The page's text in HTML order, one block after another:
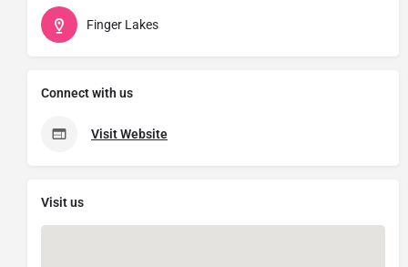
Finger Lakes
Connect with us
Visit Website
Visit us